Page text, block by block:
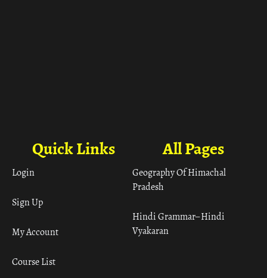
All Pages
Geography Of Himachal
Pradesh
Hindi Grammar– Hindi
Vyakaran
Quick Links
Login
Sign Up
My Account
Course List